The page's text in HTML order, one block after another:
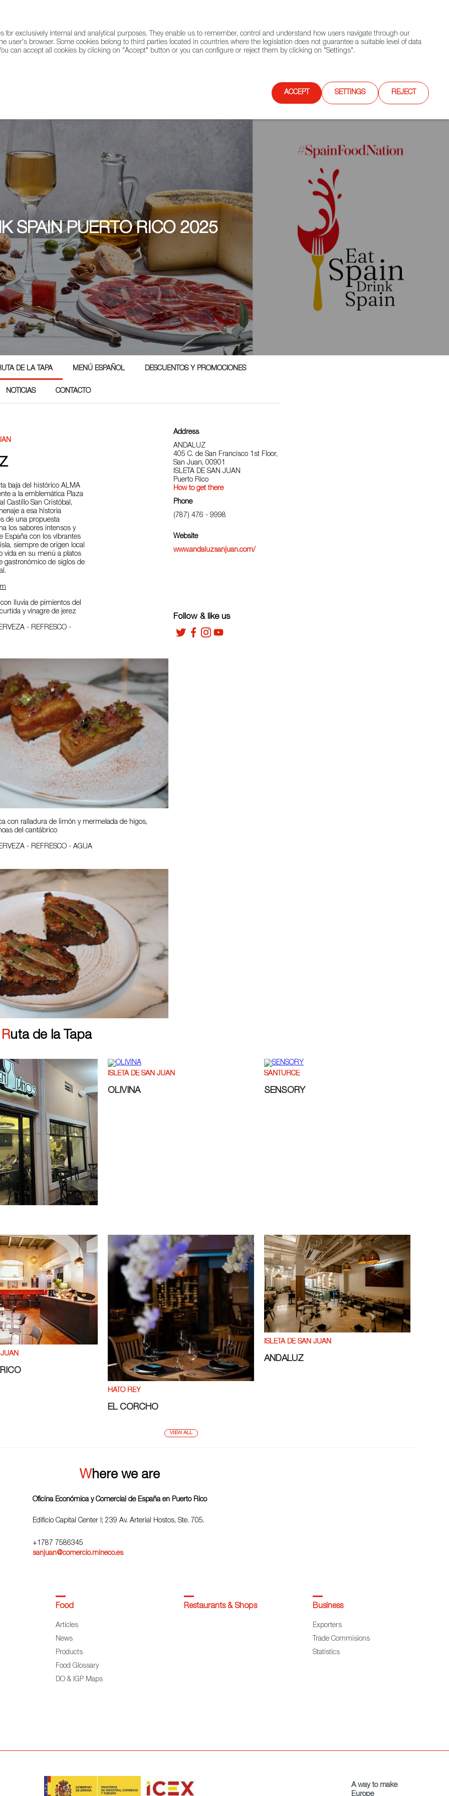
Contact FWS Worldwide Search
SPAIN PUERTO RICO 2025
DE LA TAPA MENÚ ESPAÑOL DESCUENTOS Y PROMOCIONES
NOTICIAS CONTACTO
baja del histórico ALMA
a la emblemática Plaza
Castillo San Cristóbal,
a esa historia
de una propuesta
los sabores intensos y
España con los vibrantes
siempre de origen local
vida en su menú a platos
gastronómico de siglos de
lluvia de pimientos del
y vinagre de jerez
- REFRESCO -
con ralladura de limón y mermelada de higos,
del cantábrico
- REFRESCO - AGUA
Address
ANDALUZ
405 C. de San Francisco 1st Floor,
San Juan, 00901
ISLETA DE SAN JUAN
Puerto Rico
How to get there
Phone
(787) 476 - 9998
Website
www.andaluzsanjuan.com/
Follow & like us
Ruta de la Tapa
ISLETA DE SAN JUAN
OLIVINA
SANTURCE
SENSORY
JUAN
HATO REY
EL CORCHO
ISLETA DE SAN JUAN
ANDALUZ
VIEW ALL
Where we are
Oficina Económica y Comercial de España en Puerto Rico
Edificio Capital Center I; 239 Av. Arterial Hostos, Ste. 705.
+1787 7586345
sanjuan@comercio.mineco.es
exclusively internal and analytical purposes. They enable us to remember, control and understand how users navigate through our
user's browser. Some cookies belong to third parties located in countries where the legislation does not guarantee a suitable level of data
can accept all cookies by clicking on "Accept" button or you can configure or reject them by clicking on "Settings".
ACCEPT SETTINGS REJECT
Food
Articles
News
Products
Food Glossary
DO & IGP Maps
Restaurants & Shops Business
Exporters
Trade Commisions
Statistics
A way to make
Europe